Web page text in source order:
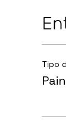
Tipo